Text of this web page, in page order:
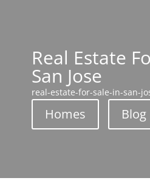
Real Estate
San Jose
real-estate-for-sale-in-san-
Homes Blog